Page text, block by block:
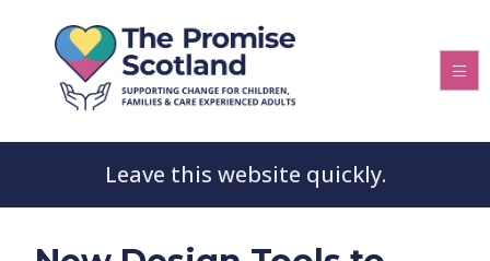
Leave this website quickly.